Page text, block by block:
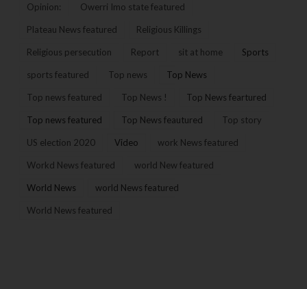
Opinion: Owerri Imo state featured
Plateau News featured Religious Killings
Religious persecution Report sit at home Sports
sports featured Top news Top News
Top news featured Top News ! Top News feartured
Top news featured Top News feautured Top story
US election 2020 Video work News featured
Workd News featured world New featured
World News world News featured
World News featured